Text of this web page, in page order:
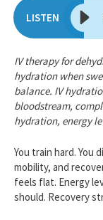
IV therapy for
hydration when
balance. IV
bloodstream,
hydration, energy
You train hard. You
mobility, and
feels flat. Energy
should. Recovery